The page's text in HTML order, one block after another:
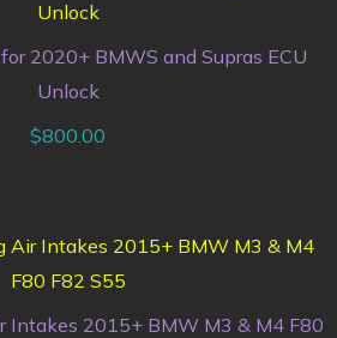
2020+ BMWS and Supras ECU
Unlock
$800.00
Intakes 2015+ BMW M3 & M4 F80